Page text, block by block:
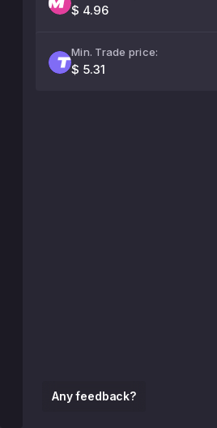
Any feedback?
$ 4.96
Min. Trade price:
$ 5.31